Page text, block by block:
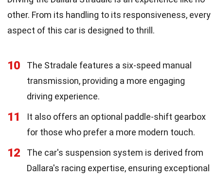
other. From its handling to its responsiveness, every
aspect of this car is designed to thrill.
10
The Stradale features a six-speed manual
transmission, providing a more engaging
driving experience.
11
It also offers an optional paddle-shift gearbox
for those who prefer a more modern touch.
12
The car's suspension system is derived from
Dallara's racing expertise, ensuring exceptional